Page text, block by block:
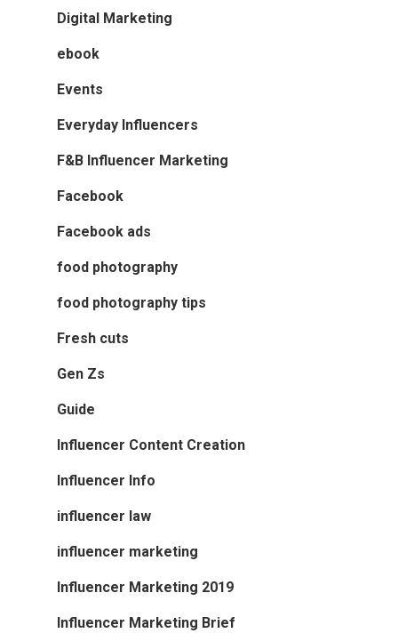
Digital Marketing
ebook
Events
Everyday Influencers
F&B Influencer Marketing
Facebook
Facebook ads
food photography
food photography tips
Fresh cuts
Gen Zs
Guide
Influencer Content Creation
Influencer Info
influencer law
influencer marketing
Influencer Marketing 2019
Influencer Marketing Brief